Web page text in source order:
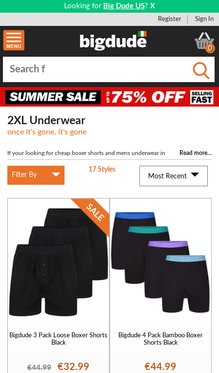
Looking for Big Dude US? X
Register Sign In
0
2XL Underwear
once it's gone, it's gone
Read more...
If your looking for cheap boxer shorts and mens underwear in
size 2XL then you have come to the right place. At Bigdude we have a wide
range of XXL underwear available for purchase at the cheapest prices backed
up by our price promise. Our mens boxers range includes underwear in 2XL
from brands such as Espionage, KAM Jeans, Duke and Jockey Underwear. We
offer a variety of different styles such as button front boxers, trunks and colours
to suit any taste and requirements. Buy now for comfortable, great quality (but
still cheap) 2XL mens boxers and you won't be disappointed.
Filter By
17 Styles
Most Recent
Bigdude 3 Pack Loose Boxer Shorts
Black
€44.99 €32.99
Bigdude 4 Pack Bamboo Boxer
Shorts Black
€44.99